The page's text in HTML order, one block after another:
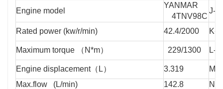
Engine model
YANMAR
4TNV98C
J-
Rated power (kw/r/min) 42.4/2000 K-
Maximum torque （N*m） 229/1300 L-
Engine displacement（L） 3.319
M-
Max.flow (L/min)
142.8
N-